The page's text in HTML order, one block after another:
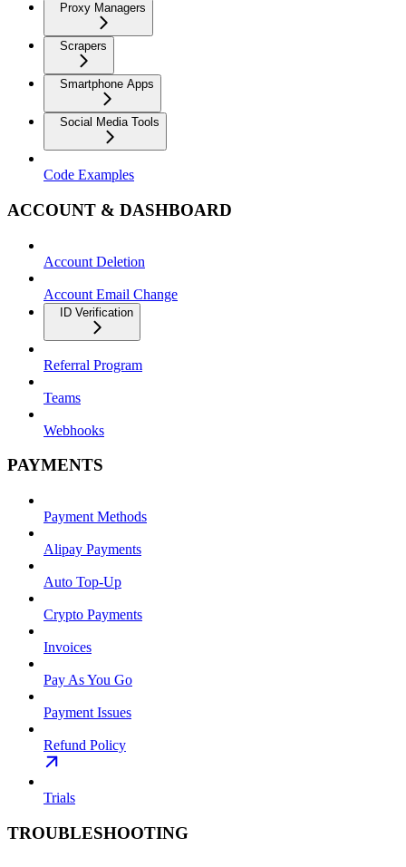
Proxy Managers
Scrapers
Smartphone Apps
Social Media Tools
Code Examples
ACCOUNT & DASHBOARD
Account Deletion
Account Email Change
ID Verification
Referral Program
Teams
Webhooks
PAYMENTS
Payment Methods
Alipay Payments
Auto Top-Up
Crypto Payments
Invoices
Pay As You Go
Payment Issues
Refund Policy
Trials
TROUBLESHOOTING